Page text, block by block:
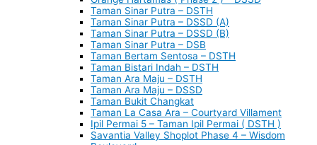
Taman Sinar Putra – DSTH
Taman Sinar Putra – DSSD (A)
Taman Sinar Putra – DSSD (B)
Taman Sinar Putra – DSB
Taman Bertam Sentosa – DSTH
Taman Bistari Indah – DSTH
Taman Ara Maju – DSTH
Taman Ara Maju – DSSD
Taman Bukit Changkat
Taman La Casa Ara – Courtyard Villament
Ipil Permai 5 – Taman Ipil Permai ( DSTH )
Savantia Valley Shoplot Phase 4 – Wisdom